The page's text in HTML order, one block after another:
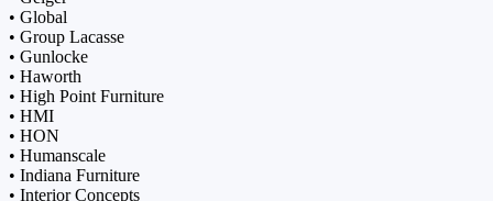
• Global
• Group Lacasse
• Gunlocke
• Haworth
• High Point Furniture
• HMI
• HON
• Humanscale
• Indiana Furniture
• Interior Concepts